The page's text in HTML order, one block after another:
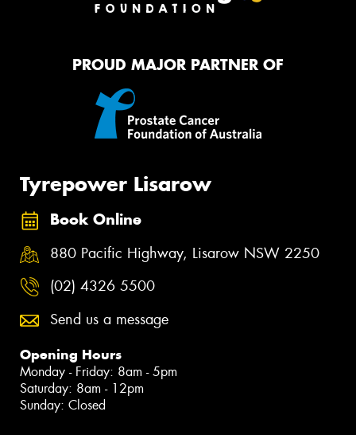
PROUD MAJOR PARTNER OF
Tyrepower Lisarow
Book Online
880 Pacific Highway, Lisarow NSW 2250
(02) 4326 5500
Send us a message
Opening Hours
Monday - Friday: 8am - 5pm
Saturday: 8am - 12pm
Sunday: Closed